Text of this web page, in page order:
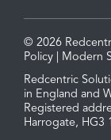
© 2026
Policy
Modern
Redcentric
in England and
Registered
Harrogate, HG3